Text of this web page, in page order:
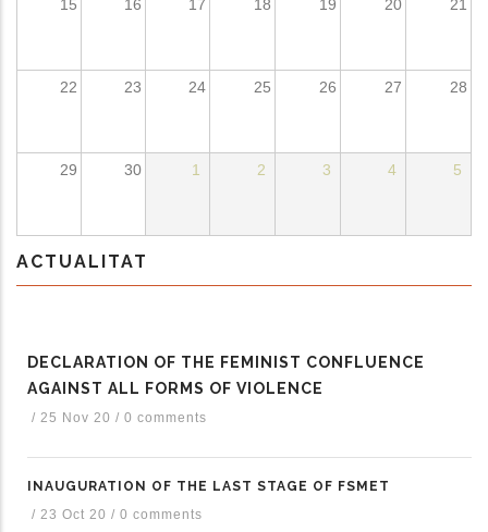
15 16 17 18 19 20 21
22 23 24 25 26 27 28
29 30 1 2 3 4 5
ACTUALITAT
DECLARATION OF THE FEMINIST CONFLUENCE
AGAINST ALL FORMS OF VIOLENCE
/ 25 Nov 20 / 0 comments
INAUGURATION OF THE LAST STAGE OF FSMET
/ 23 Oct 20 / 0 comments